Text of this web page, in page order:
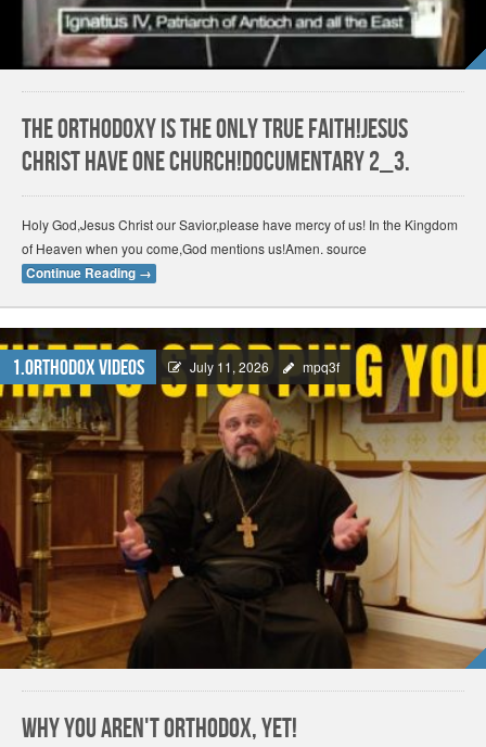
The Orthodoxy is the only True Faith!Jesus
Christ have one church!Documentary 2_3.
Holy God,Jesus Christ our Savior,please have mercy of us! In the Kingdom
of Heaven when you come,God mentions us!Amen. source
Continue Reading →
1.Orthodox Videos July 11, 2026 mpq3f
Why You Aren't Orthodox, Yet!